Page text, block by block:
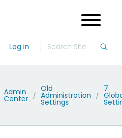
Log in
Admin
Center /
Old
Administration
Settings
/
7.